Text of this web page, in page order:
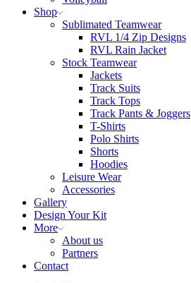
Shop
Sublimated Teamwear
RVL 1/4 Zip Designs
RVL Rain Jacket
Stock Teamwear
Jackets
Track Suits
Track Tops
Track Pants & Joggers
T-Shirts
Polo Shirts
Shorts
Hoodies
Leisure Wear
Accessories
Gallery
Design Your Kit
More
About us
Partners
Contact